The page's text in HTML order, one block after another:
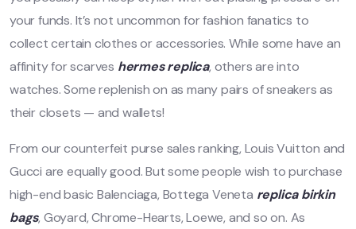
your funds. It’s not uncommon for fashion fanatics to
collect certain clothes or accessories. While some have an
affinity for scarves hermes replica, others are into
watches. Some replenish on as many pairs of sneakers as
their closets — and wallets!
From our counterfeit purse sales ranking, Louis Vuitton and
Gucci are equally good. But some people wish to purchase
high-end basic Balenciaga, Bottega Veneta replica birkin
bags, Goyard, Chrome-Hearts, Loewe, and so on. As